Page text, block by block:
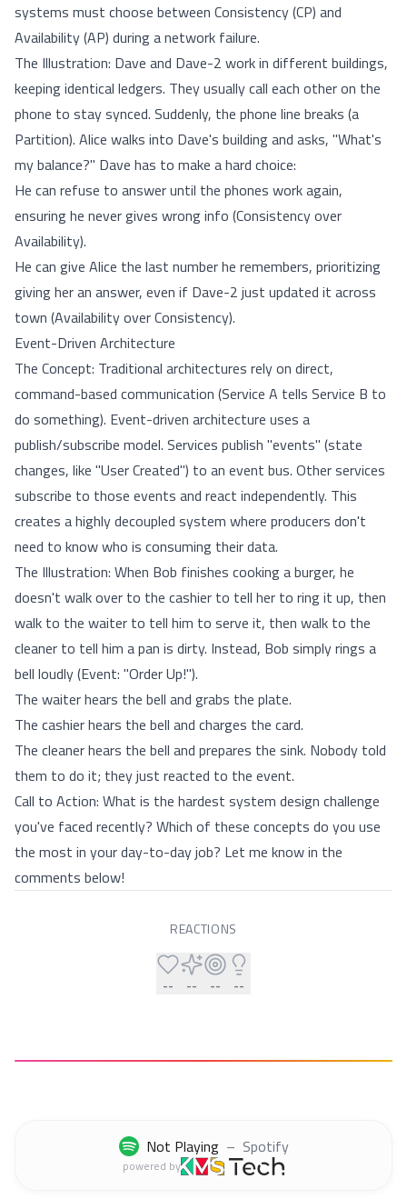
systems must choose between Consistency (CP) and
Availability (AP) during a network failure.
The Illustration: Dave and Dave-2 work in different buildings,
keeping identical ledgers. They usually call each other on the
phone to stay synced. Suddenly, the phone line breaks (a
Partition). Alice walks into Dave's building and asks, "What's
my balance?" Dave has to make a hard choice:
He can refuse to answer until the phones work again,
ensuring he never gives wrong info (Consistency over
Availability).
He can give Alice the last number he remembers, prioritizing
giving her an answer, even if Dave-2 just updated it across
town (Availability over Consistency).
Event-Driven Architecture
The Concept: Traditional architectures rely on direct,
command-based communication (Service A tells Service B to
do something). Event-driven architecture uses a
publish/subscribe model. Services publish "events" (state
changes, like "User Created") to an event bus. Other services
subscribe to those events and react independently. This
creates a highly decoupled system where producers don't
need to know who is consuming their data.
The Illustration: When Bob finishes cooking a burger, he
doesn't walk over to the cashier to tell her to ring it up, then
walk to the waiter to tell him to serve it, then walk to the
cleaner to tell him a pan is dirty. Instead, Bob simply rings a
bell loudly (Event: "Order Up!").
The waiter hears the bell and grabs the plate.
The cashier hears the bell and charges the card.
The cleaner hears the bell and prepares the sink. Nobody told
them to do it; they just reacted to the event.
Call to Action: What is the hardest system design challenge
you've faced recently? Which of these concepts do you use
the most in your day-to-day job? Let me know in the
comments below!
REACTIONS
-- -- -- --
Not Playing – Spotify
powered by